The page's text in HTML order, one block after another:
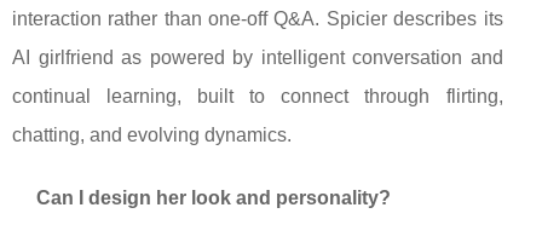
interaction rather than one-off Q&A. Spicier describes its
AI girlfriend as powered by intelligent conversation and
continual learning, built to connect through flirting,
chatting, and evolving dynamics.
Can I design her look and personality?